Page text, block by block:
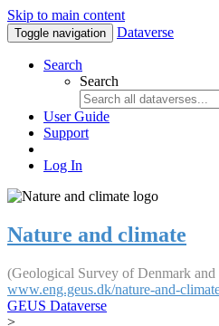
Skip to main content
Toggle navigation Dataverse
Search
Search
User Guide
Support
Log In
Nature and climate
(Geological Survey of Denmark
www.eng.geus.dk/nature-and-
GEUS Dataverse
>